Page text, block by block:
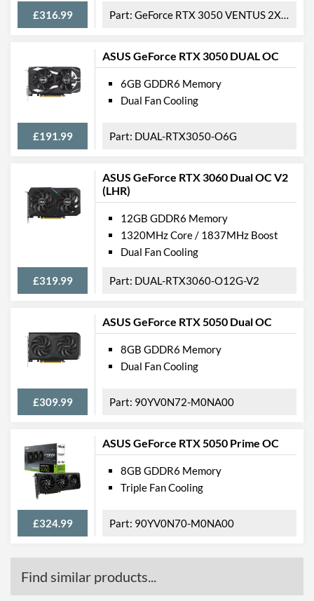
£316.99 GeForce RTX 3050 VENTUS 2X XS WHITE 8G OC
ASUS GeForce RTX 3050 DUAL OC
£191.99
6GB GDDR6 Memory
Dual Fan Cooling
DUAL-RTX3050-O6G
ASUS GeForce RTX 3060 Dual OC V2
(LHR)
£319.99
12GB GDDR6 Memory
1320MHz Core / 1837MHz Boost
Dual Fan Cooling
DUAL-RTX3060-O12G-V2
ASUS GeForce RTX 5050 Dual OC
£309.99
8GB GDDR6 Memory
Dual Fan Cooling
90YV0N72-M0NA00
ASUS GeForce RTX 5050 Prime OC
£324.99
8GB GDDR6 Memory
Triple Fan Cooling
90YV0N70-M0NA00
Find similar products...